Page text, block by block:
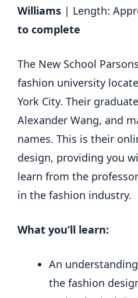
Williams | Length:
to complete
The New School
fashion university
York City. Their
Alexander Wang, and
names. This is their
design, providing you
learn from the
in the fashion industry.
What you’ll learn:
An
the fashion